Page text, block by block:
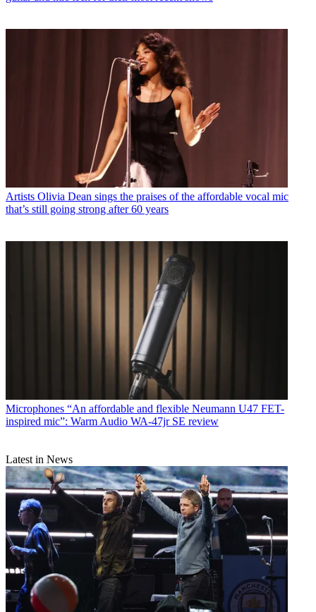
Artists Olivia Dean sings the praises of the affordable vocal mic
that’s still going strong after 60 years
Microphones “An affordable and flexible Neumann U47 FET-
inspired mic”: Warm Audio WA-47jr SE review
Latest in News